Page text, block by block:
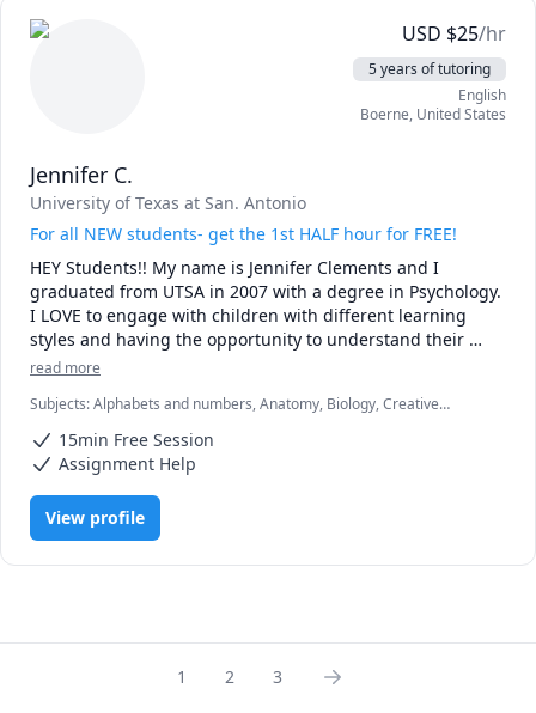
USD $25/hr
5 years of tutoring
English
Boerne, United States
Jennifer C.
University of Texas at San. Antonio
For all NEW students- get the 1st HALF hour for FREE!
HEY Students!! My name is Jennifer Clements and I
graduated from UTSA in 2007 with a degree in Psychology.
I LOVE to engage with children with different learning
styles and having the opportunity to understand their
cognitive abilities while offering new ideas and
confidence.
read more
Subjects:Alphabets and numbers, Anatomy, Biology, Creative
Grammar, Job hunting, Learning Disabilities and Cognitive
Impairments, Life Skills, Math, Medical Terminology, Mental Health,
Psychology
15min Free Session
Assignment Help
View profile
1 2 3